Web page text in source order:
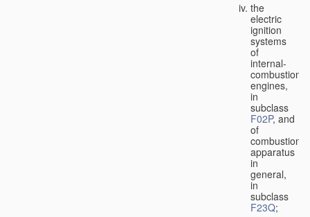
the
electric
ignition
systems
of
internal-
combustion
engines,
in
subclass
F02P, and
of
combustion
apparatus
in
general,
in
subclass
F23Q;